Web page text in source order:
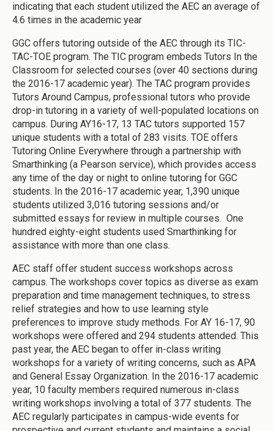
indicating that each student utilized the AEC an average of
4.6 times in the academic year
GGC offers tutoring outside of the AEC through its TIC-
TAC-TOE program. The TIC program embeds Tutors In the
Classroom for selected courses (over 40 sections during
the 2016-17 academic year). The TAC program provides
Tutors Around Campus, professional tutors who provide
drop-in tutoring in a variety of well-populated locations on
campus. During AY16-17, 13 TAC tutors supported 157
unique students with a total of 283 visits. TOE offers
Tutoring Online Everywhere through a partnership with
Smarthinking (a Pearson service), which provides access
any time of the day or night to online tutoring for GGC
students. In the 2016-17 academic year, 1,390 unique
students utilized 3,016 tutoring sessions and/or
submitted essays for review in multiple courses. One
hundred eighty-eight students used Smarthinking for
assistance with more than one class.
AEC staff offer student success workshops across
campus. The workshops cover topics as diverse as exam
preparation and time management techniques, to stress
relief strategies and how to use learning style
preferences to improve study methods. For AY 16-17, 90
workshops were offered and 294 students attended. This
past year, the AEC began to offer in-class writing
workshops for a variety of writing concerns, such as APA
and General Essay Organization. In the 2016-17 academic
year, 10 faculty members required numerous in-class
writing workshops involving a total of 377 students. The
AEC regularly participates in campus-wide events for